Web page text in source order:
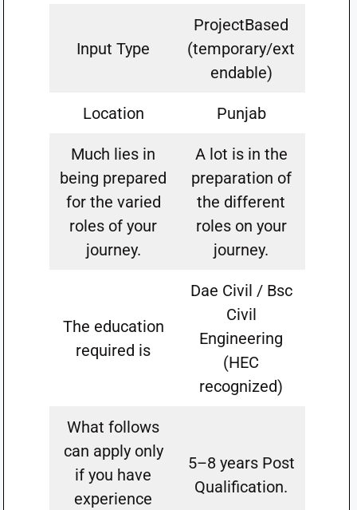
Input Type
ProjectBased
(temporary/ext
endable)
Location Punjab
Much lies in
being prepared
for the varied
roles of your
journey.
A lot is in the
preparation of
the different
roles on your
journey.
The education
required is
Dae Civil / Bsc
Civil
Engineering
(HEC
recognized)
What follows
can apply only
if you have
experience
5–8 years Post
Qualification.